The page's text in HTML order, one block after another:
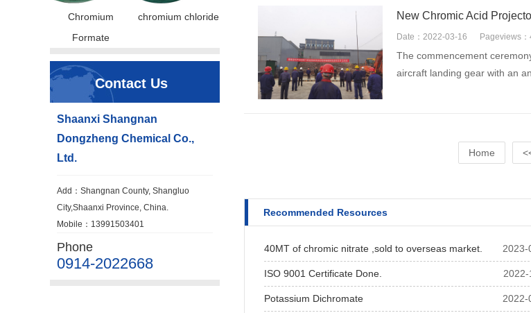
Chromium
Formate
chromium chloride
Contact Us
Shaanxi Shangnan
Dongzheng Chemical Co.,
Ltd.
Add：Shangnan County, Shangluo
City,Shaanxi Province, China.
Mobile：13991503401
Phone
0914-2022668
New Chromic Acid
Date：2022-03-16 Pageviews
The commencement
aircraft landing gear with an
Home
Recommended Resources
2023-
40MT of chromic nitrate ,sold to overseas market.
2022-
ISO 9001 Certificate Done.
2022-
Potassium Dichromate